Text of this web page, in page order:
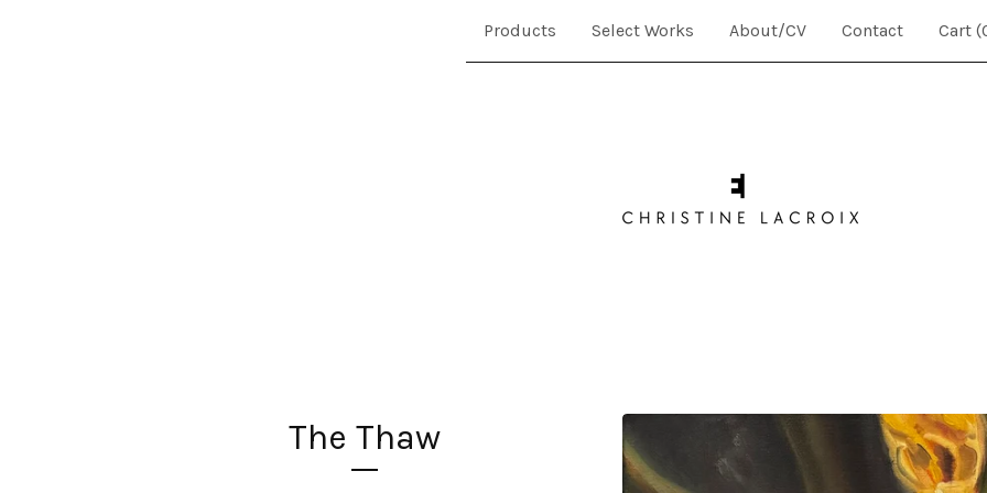
Products Select Works About/CV Contact Cart (
The Thaw